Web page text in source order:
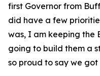
first Governor from
did have a few
was, I am keeping the
going to build them a
so proud to say we got